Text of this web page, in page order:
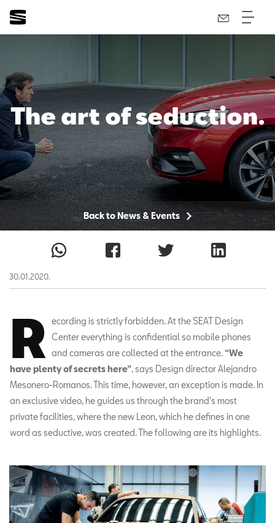
The art of seduction.
Back to News & Events
30.01.2020.
R
ecording is strictly forbidden. At the SEAT Design
Center everything is confidential so mobile phones
and cameras are collected at the entrance. “We
have plenty of secrets here”, says Design director Alejandro
Mesonero-Romanos. This time, however, an exception is made. In
an exclusive video, he guides us through the brand's most
private facilities, where the new Leon, which he defines in one
word as seductive, was created. The following are its highlights.